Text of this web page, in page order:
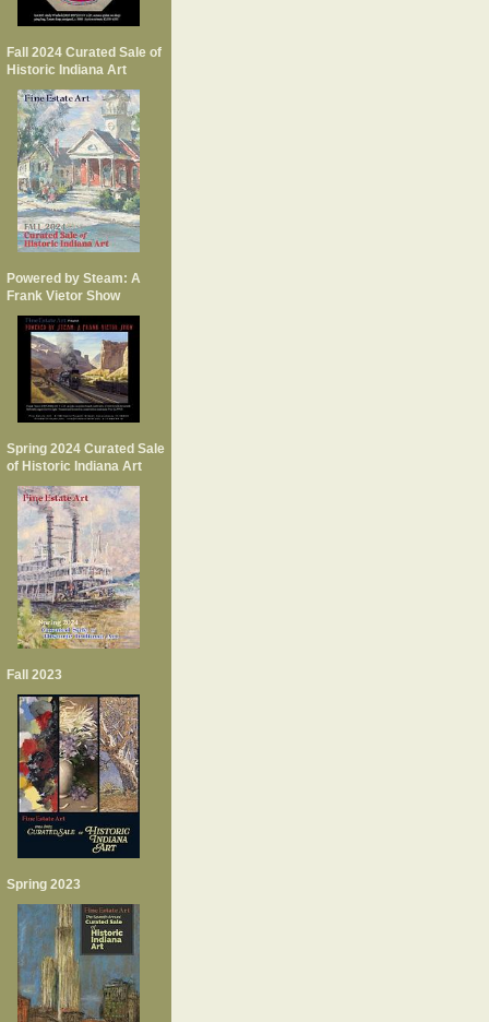
Fall 2024 Curated Sale of
Historic Indiana Art
Powered by Steam: A
Frank Vietor Show
Spring 2024 Curated Sale
of Historic Indiana Art
Fall 2023
Spring 2023